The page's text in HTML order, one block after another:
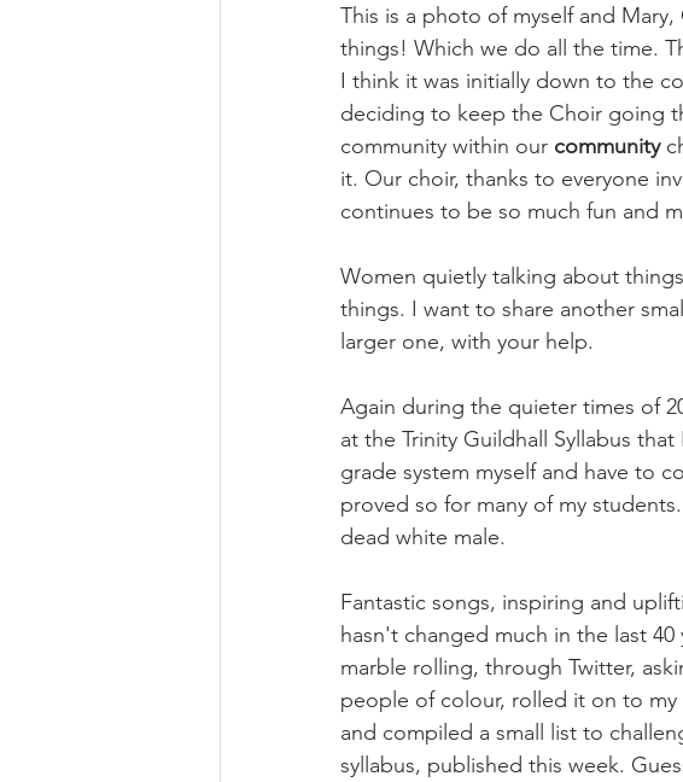
This is a photo of myself and
things! Which we do all the time.
I think it was initially down to the
deciding to keep the Choir going
community within our community
it. Our choir, thanks to everyone
continues to be so much fun and
Women quietly talking about
things. I want to share another
larger one, with your help.
Again during the quieter times of
at the Trinity Guildhall Syllabus
grade system myself and have to
proved so for many of my
dead white male.
Fantastic songs, inspiring and
hasn't changed much in the last
marble rolling, through Twitter,
people of colour, rolled it on to
and compiled a small list to
syllabus, published this week.